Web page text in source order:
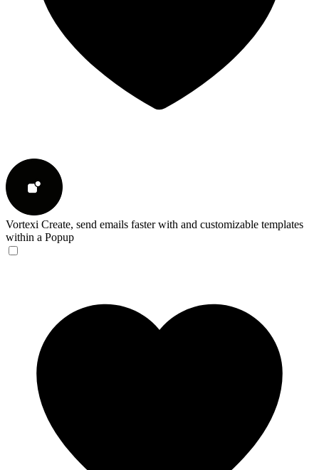
Vortexi Create, send emails faster with and customizable templates
within a Popup